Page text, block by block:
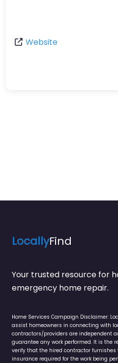
Website
LocallyFind
Your trusted resource for
emergency home repair.
Home Services Campaign Disclaimer:
assist homeowners in connecting with
contractors/providers are independent
guarantee any work performed. It is the
verify that the hired contractor furnishes
insurance required for the work being